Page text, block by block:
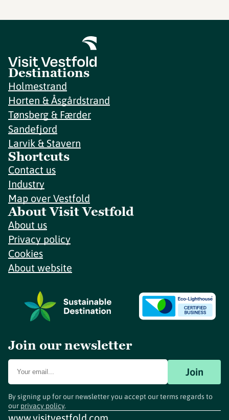
Destinations
Holmestrand
Horten & Åsgårdstrand
Tønsberg & Færder
Sandefjord
Larvik & Stavern
Shortcuts
Contact us
Industry
Map over Vestfold
About Visit Vestfold
About us
Privacy policy
Cookies
About website
Join our newsletter
Join
By signing up for our newsletter you accept our terms regards to
our privacy policy.